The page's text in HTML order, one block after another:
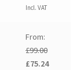
price
£99.00.
Incl. VAT
From:
£99.00
Original
£75.24Current